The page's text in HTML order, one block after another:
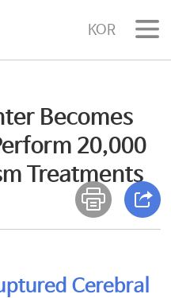
KOR
Becomes
20,000
Treatments
Cerebral